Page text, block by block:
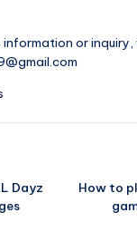
information or
Dayz
How to